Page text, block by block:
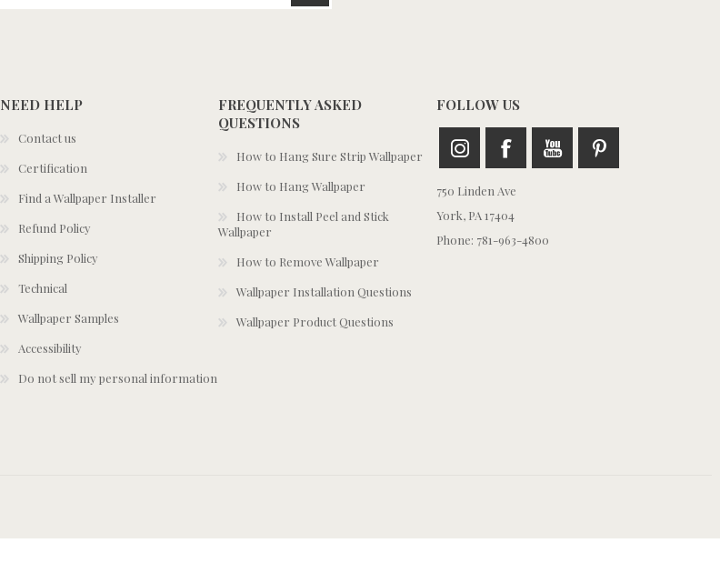
NEED HELP
Contact us
Certification
Find a Wallpaper Installer
Refund Policy
Shipping Policy
Technical
Wallpaper Samples
Accessibility
Do not sell my personal information
FREQUENTLY ASKED
QUESTIONS
How to Hang Sure Strip Wallpaper
How to Hang Wallpaper
How to Install Peel and Stick
Wallpaper
How to Remove Wallpaper
Wallpaper Installation Questions
Wallpaper Product Questions
FOLLOW US
750 Linden Ave
York, PA 17404
Phone: 781-963-4800